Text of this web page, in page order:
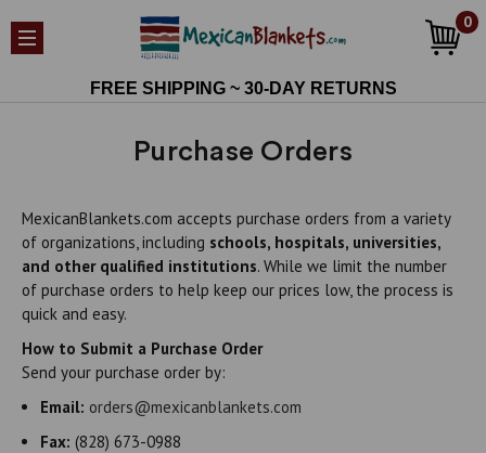
0
FREE SHIPPING ~ 30-DAY RETURNS
Purchase Orders
MexicanBlankets.com accepts purchase orders from a variety
of organizations, including schools, hospitals, universities,
and other qualified institutions. While we limit the number
of purchase orders to help keep our prices low, the process is
quick and easy.
How to Submit a Purchase Order
Send your purchase order by:
Email: orders@mexicanblankets.com
Fax: (828) 673-0988